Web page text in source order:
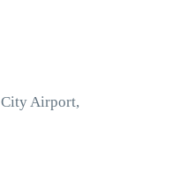
Airport,